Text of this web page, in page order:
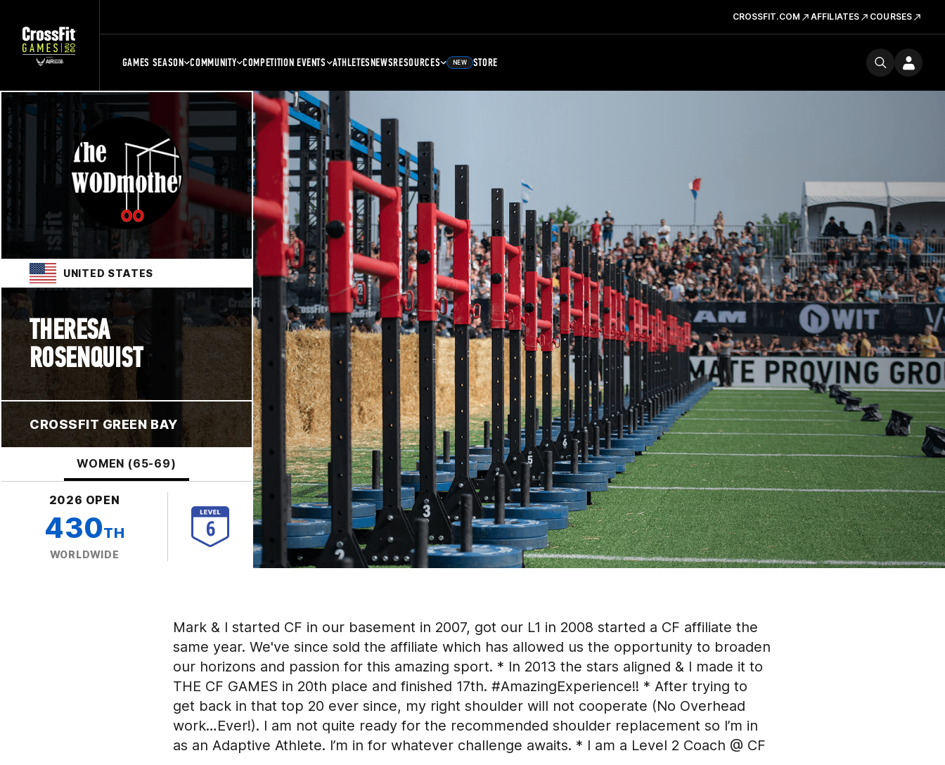
CROSSFIT.COM AFFILIATES COURSES
GAMES SEASON COMMUNITY COMPETITION EVENTS ATHLETESNEWSRESOURCES NEW STORE
UNITED STATES
THERESA
ROSENQUIST
CROSSFIT GREEN BAY
WOMEN (65-69)
2026 OPEN
430TH
WORLDWIDE
Mark & I started CF in our basement in 2007, got our L1 in 2008 started a CF affiliate the
same year. We've since sold the affiliate which has allowed us the opportunity to broaden
our horizons and passion for this amazing sport. * In 2013 the stars aligned & I made it to
THE CF GAMES in 20th place and finished 17th. #AmazingExperience!! * After trying to
get back in that top 20 ever since, my right shoulder will not cooperate (No Overhead
work…Ever!). I am not quite ready for the recommended shoulder replacement so I’m in
as an Adaptive Athlete. I’m in for whatever challenge awaits. * I am a Level 2 Coach @ CF